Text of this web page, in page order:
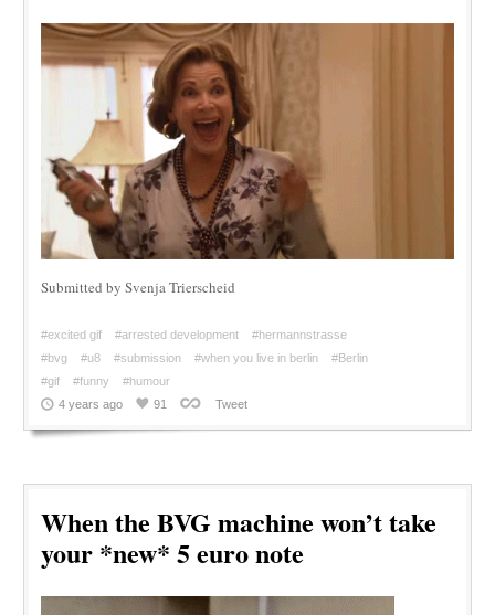
Submitted by Svenja Trierscheid
#excited gif #arrested development
#hermannstrasse
#bvg
#u8 #submission #when you live in berlin
#Berlin
#gif
#funny
#humour
4 years ago
91 Tweet
When the BVG machine won’t take
your *new* 5 euro note